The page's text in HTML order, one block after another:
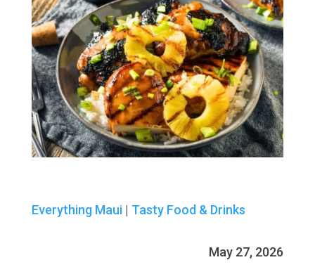
Everything Maui| Tasty Food & Drinks
May 27, 2026